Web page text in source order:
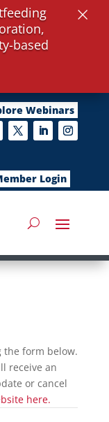
Webinars
Login
the form below.
receive an
or cancel
here.
based
×